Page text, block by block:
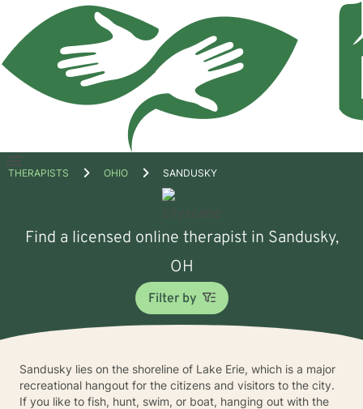
Open
THERAPISTS OHIO SANDUSKY
Find a licensed online therapist in Sandusky,
OH
Filter by
Sandusky lies on the shoreline of Lake Erie, which is a major
recreational hangout for the citizens and visitors to the city.
If you like to fish, hunt, swim, or boat, hanging out with the